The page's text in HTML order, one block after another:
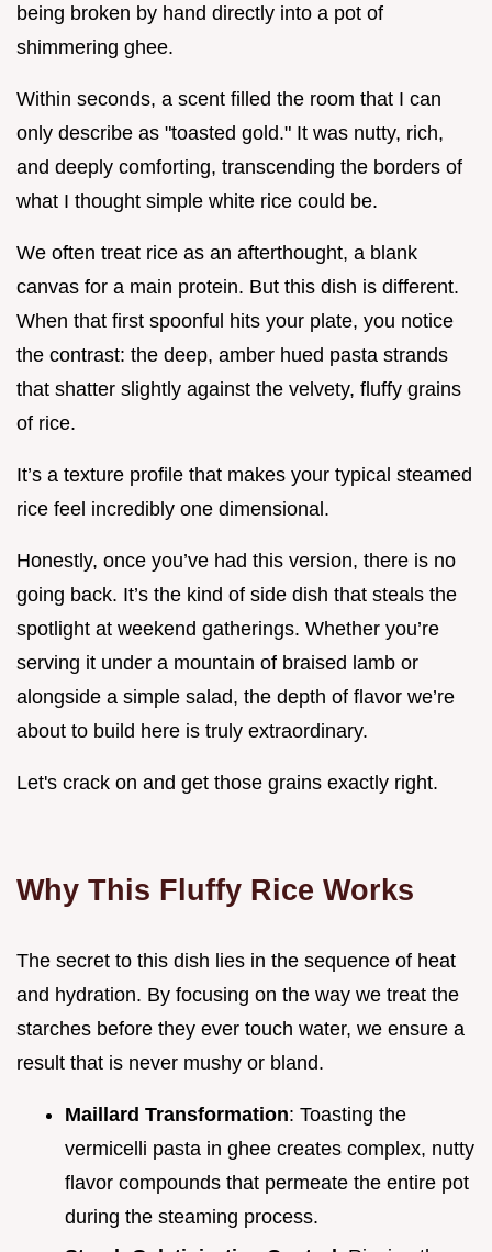
being broken by hand directly into a pot of
shimmering ghee.
Within seconds, a scent filled the room that I can
only describe as "toasted gold." It was nutty, rich,
and deeply comforting, transcending the borders of
what I thought simple white rice could be.
We often treat rice as an afterthought, a blank
canvas for a main protein. But this dish is different.
When that first spoonful hits your plate, you notice
the contrast: the deep, amber hued pasta strands
that shatter slightly against the velvety, fluffy grains
of rice.
It’s a texture profile that makes your typical steamed
rice feel incredibly one dimensional.
Honestly, once you’ve had this version, there is no
going back. It’s the kind of side dish that steals the
spotlight at weekend gatherings. Whether you’re
serving it under a mountain of braised lamb or
alongside a simple salad, the depth of flavor we’re
about to build here is truly extraordinary.
Let's crack on and get those grains exactly right.
Why This Fluffy Rice Works
The secret to this dish lies in the sequence of heat
and hydration. By focusing on the way we treat the
starches before they ever touch water, we ensure a
result that is never mushy or bland.
Maillard Transformation: Toasting the
vermicelli pasta in ghee creates complex, nutty
flavor compounds that permeate the entire pot
during the steaming process.